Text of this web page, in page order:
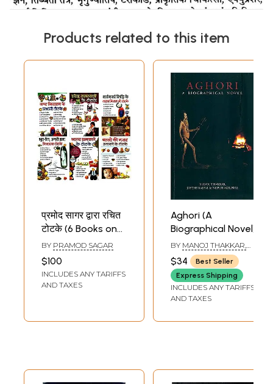
Products related to this item
प्रमोद सागर द्वारा रचित
टोटके (6 Books on
Totke by Pramod
Sagar)
BY PRAMOD SAGAR
$100
INCLUDES ANY TARIFFS
AND TAXES
Aghori (A
Biographical Novel)
BY MANOJ THAKKAR,
JAYESH RAJPAL &
NUPUR AGRAWAL
$34
Best Seller
Express Shipping
INCLUDES ANY TARIFFS
AND TAXES